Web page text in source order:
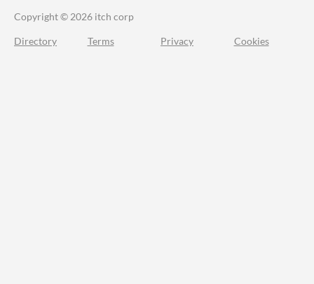
Copyright © 2026 itch corp
Directory Terms Privacy Cookies